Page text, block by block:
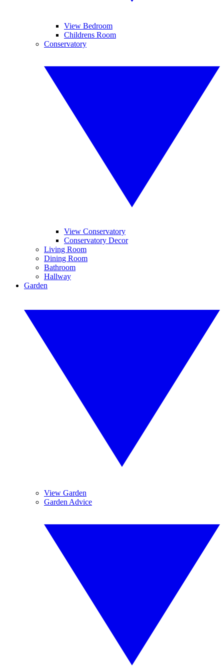
View Bedroom
Childrens Room
Conservatory
View Conservatory
Conservatory Decor
Living Room
Dining Room
Bathroom
Hallway
Garden
View Garden
Garden Advice